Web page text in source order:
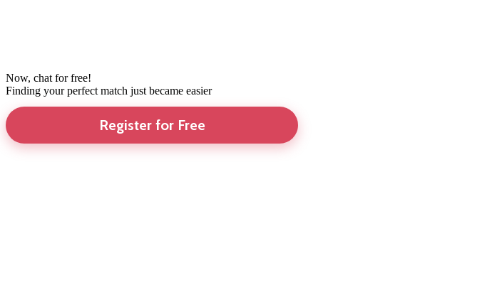
Now, chat for free!
Finding your perfect match just became easier
Register for Free